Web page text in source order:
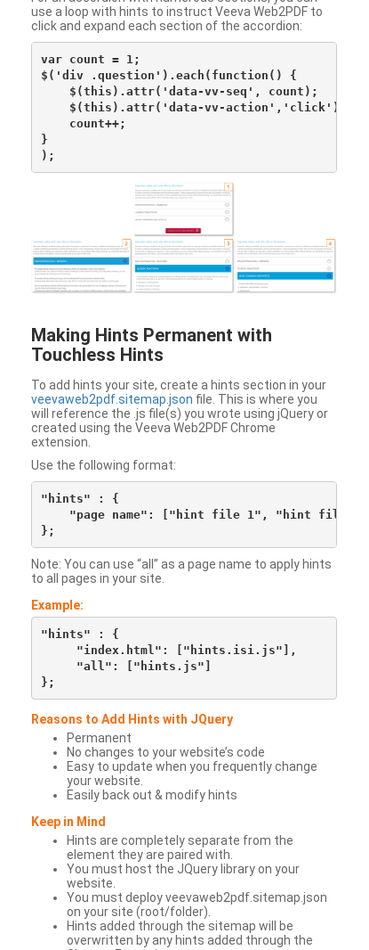
use a loop with hints to instruct Veeva Web2PDF to
click and expand each section of the accordion:
var count = 1;
$('div .question').each(function() {
    $(this).attr('data-vv-seq', count);
    $(this).attr('data-vv-action','click');
    count++;
}
Making Hints Permanent with
Touchless Hints
To add hints your site, create a hints section in your
veevaweb2pdf.sitemap.json file. This is where you
will reference the .js file(s) you wrote using jQuery or
created using the Veeva Web2PDF Chrome
extension.
Use the following format:
"hints" : {
"page name": ["hint file 1", "hint file
Note: You can use “all” as a page name to apply hints
to all pages in your site.
Example:
"hints" : {
     "index.html": ["hints.isi.js"],
     "all": ["hints.js"]
Reasons to Add Hints with JQuery
Permanent
No changes to your website’s code
Easy to update when you frequently change
your website.
Easily back out & modify hints
Keep in Mind
Hints are completely separate from the
element they are paired with.
You must host the JQuery library on your
website.
You must deploy veevaweb2pdf.sitemap.json
on your site (root/folder).
Hints added through the sitemap will be
overwritten by any hints added through the